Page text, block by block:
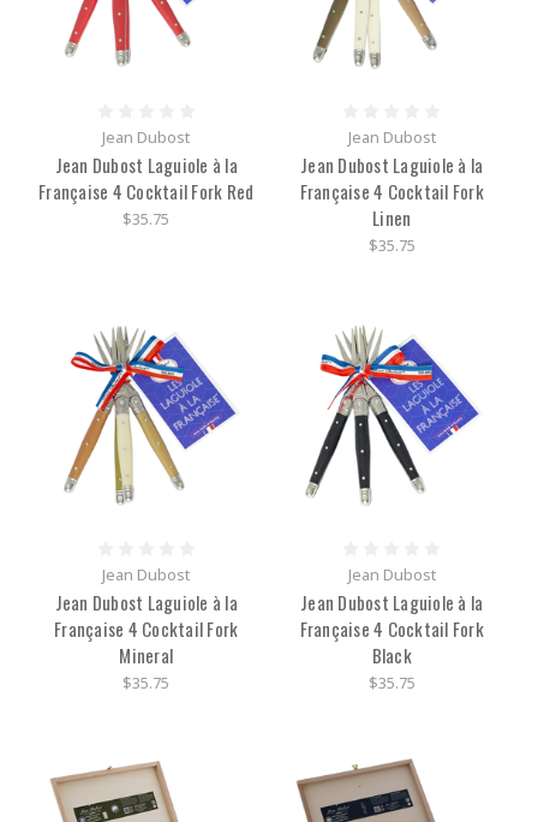
Jean Dubost
Jean Dubost Laguiole à la
Française 4 Cocktail Fork Red
$35.75
Jean Dubost
Jean Dubost Laguiole à la
Française 4 Cocktail Fork
Linen
$35.75
Jean Dubost
Jean Dubost Laguiole à la
Française 4 Cocktail Fork
Mineral
$35.75
Jean Dubost
Jean Dubost Laguiole à la
Française 4 Cocktail Fork
Black
$35.75